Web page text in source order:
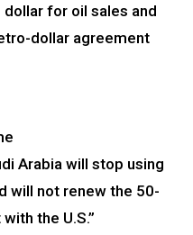
for oil sales and
dollar agreement
Arabia will stop using
will not renew the 50-
the U.S.”